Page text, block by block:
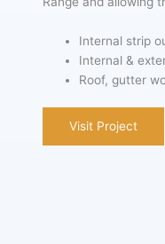
Internal strip
Internal &
Roof, gutter
Visit Project